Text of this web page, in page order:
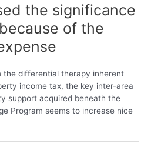
the significance
of the
differential therapy inherent
income tax, the key inter-area
support acquired beneath the
Program seems to increase nice